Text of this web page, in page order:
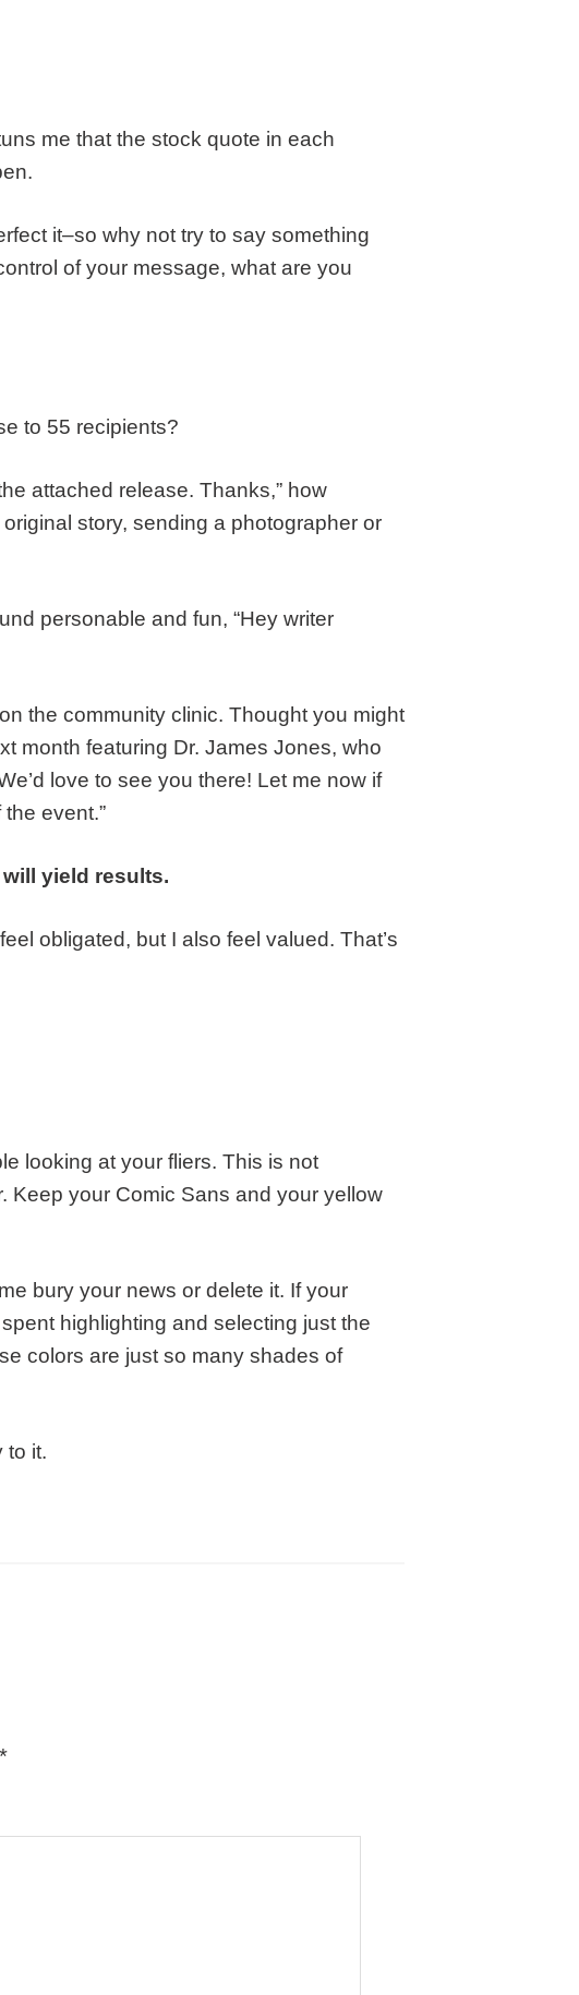
me that the stock quote in each
it–so why not try to say something
of your message, what are you
to 55 recipients?
attached release. Thanks,” how
story, sending a photographer or
personable and fun, “Hey writer
the community clinic. Thought you might
month featuring Dr. James Jones, who
love to see you there! Let me now if
event.”
yield results.
obligated, but I also feel valued. That’s
looking at your fliers. This is not
Keep your Comic Sans and your yellow
bury your news or delete it. If your
highlighting and selecting just the
colors are just so many shades of
to it.
*